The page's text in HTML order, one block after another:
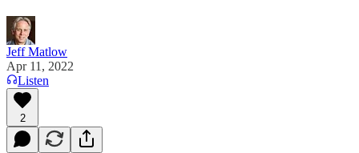
Jeff Matlow
Apr 11, 2022
Listen
2